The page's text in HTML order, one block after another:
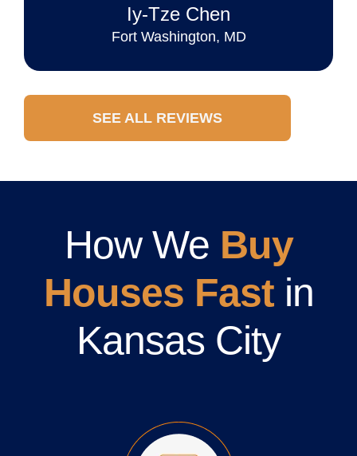
Iy‐Tze Chen
Fort Washington, MD
SEE ALL REVIEWS
How We Buy
Houses Fastin
Kansas City